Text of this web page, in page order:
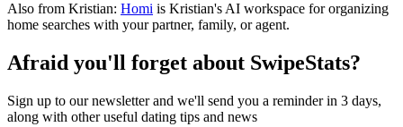
Also from Kristian: Homi is Kristian's AI workspace for organizing
home searches with your partner, family, or agent.
Afraid you'll forget about SwipeStats?
Sign up to our newsletter and we'll send you a reminder in 3 days,
along with other useful dating tips and news